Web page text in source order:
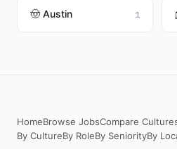
🤠 Austin 1
HomeBrowse JobsCompare
By CultureBy RoleBy SeniorityBy